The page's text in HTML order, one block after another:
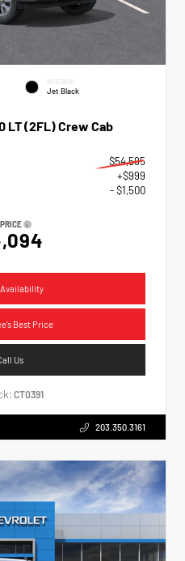
INTERIOR
Jet Black
LT (2FL) Crew Cab
$54,595
+$999
- $1,500
Best Price
Us
CT0391
203.350.3161